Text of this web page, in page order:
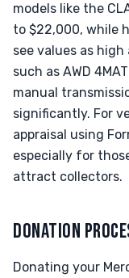
models like the
to $22,000, while
see values as
such as AWD
manual
significantly. For
appraisal using
especially for
attract collectors.
DONATION
Donating your